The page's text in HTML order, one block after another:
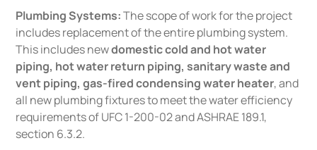
Plumbing Systems:The scope of work for the project
includes replacement of the entire plumbing system.
This includes newdomestic cold and hot water
piping, hot water return piping, sanitary waste and
vent piping, gas-fired condensing water heater, and
all new plumbing fixtures to meet the water efficiency
requirements of UFC 1-200-02 and ASHRAE 189.1,
section 6.3.2.